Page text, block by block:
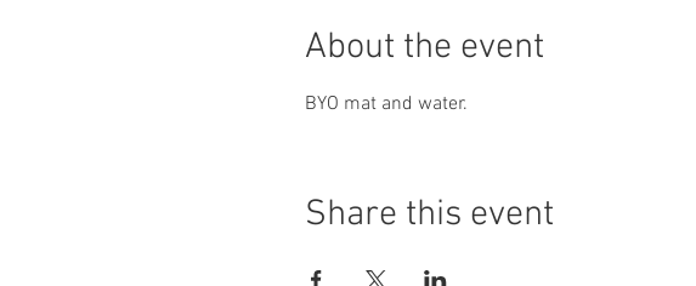
About the event
BYO mat and water.
Share this event